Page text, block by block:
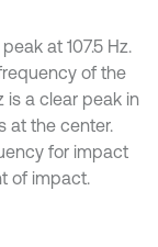
at 107.5 Hz.
of the
is a clear peak in
at the center.
for impact
of impact.